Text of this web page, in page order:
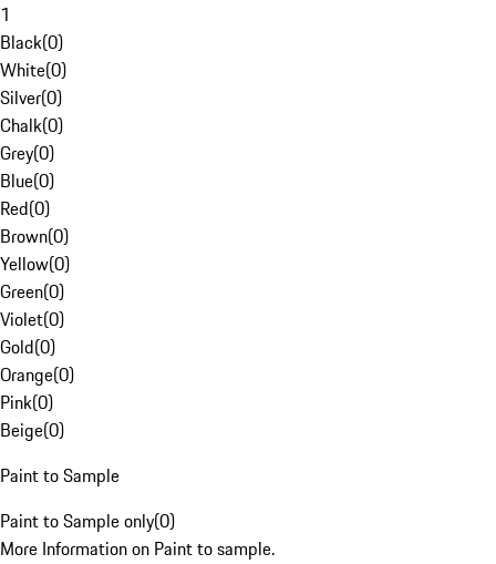
1
Black(0)
White(0)
Silver(0)
Chalk(0)
Grey(0)
Blue(0)
Red(0)
Brown(0)
Yellow(0)
Green(0)
Violet(0)
Gold(0)
Orange(0)
Pink(0)
Beige(0)
Paint to Sample
Paint to Sample only(0)
More Information on Paint to sample.